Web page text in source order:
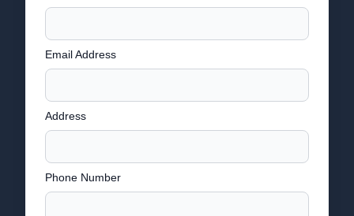
Email Address
Address
Phone Number